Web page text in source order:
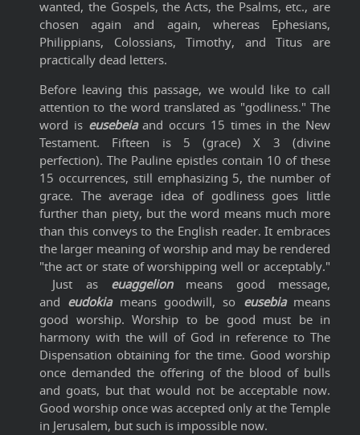
wanted, the Gospels, the Acts, the Psalms, etc., are
chosen again and again, whereas Ephesians,
Philippians, Colossians, Timothy, and Titus are
practically dead letters.
Before leaving this passage, we would like to call
attention to the word translated as "godliness." The
word is eusebeiaand occurs 15 times in the New
Testament. Fifteen is 5 (grace) X 3 (divine
perfection). The Pauline epistles contain 10 of these
15 occurrences, still emphasizing 5, the number of
grace. The average idea of godliness goes little
further than piety, but the word means much more
than this conveys to the English reader. It embraces
the larger meaning of worship and may be rendered
"the act or state of worshipping well or acceptably."
Just as euaggelionmeans good message,
and eudokiameans goodwill, so eusebia means
good worship. Worship to be good must be in
harmony with the will of God in reference to The
Dispensation obtaining for the time. Good worship
once demanded the offering of the blood of bulls
and goats, but that would not be acceptable now.
Good worship once was accepted only at the Temple
in Jerusalem, but such is impossible now.